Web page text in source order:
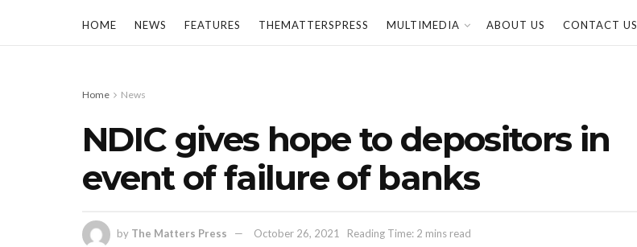
HOME NEWS FEATURES THEMATTERSPRESS MULTIMEDIA ABOUT US CONTACT US
Home News
NDIC gives hope to depositors in
event of failure of banks
by The Matters Press October 26, 2021 Reading Time: 2 mins read